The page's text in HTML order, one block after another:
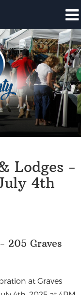
Lodges -
4th
205 Graves
at Graves